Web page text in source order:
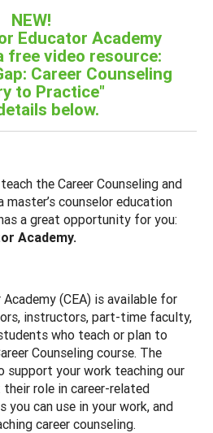
NEW!
Educator Academy
free video resource:
Career Counseling
to Practice"
below.
the Career Counseling and
master’s counselor education
a great opportunity for you:
Academy.
(CEA) is available for
instructors, part-time faculty,
who teach or plan to
Counseling course. The
support your work teaching our
role in career-related
you can use in your work, and
career counseling.